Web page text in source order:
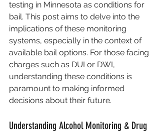
testing in Minnesota as conditions for
bail. This post aims to delve into the
implications of these monitoring
systems, especially in the context of
available bail options. For those facing
charges such as DUI or DWI,
understanding these conditions is
paramount to making informed
decisions about their future.
Understanding Alcohol Monitoring & Drug